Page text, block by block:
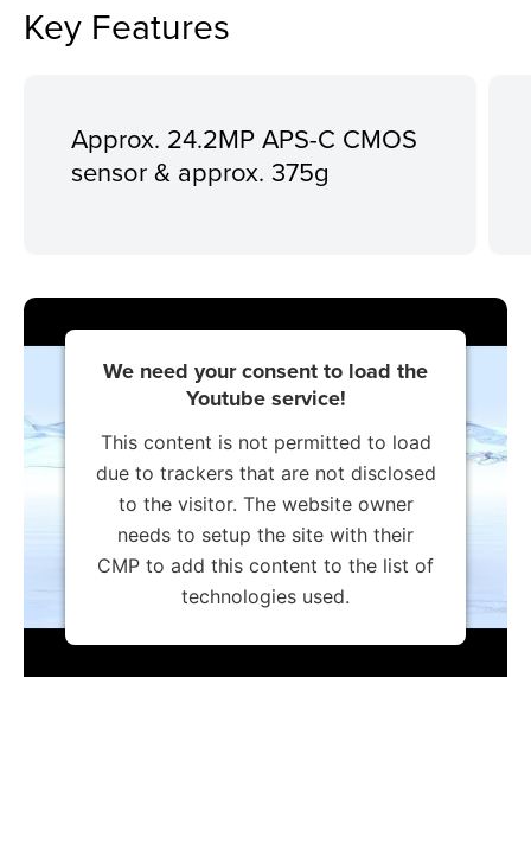
Key Features
Approx. 24.2MP APS-C CMOS
sensor & approx. 375g
We need your consent to load the
Youtube service!
This content is not permitted to load
due to trackers that are not disclosed
to the visitor. The website owner
needs to setup the site with their
CMP to add this content to the list of
technologies used.